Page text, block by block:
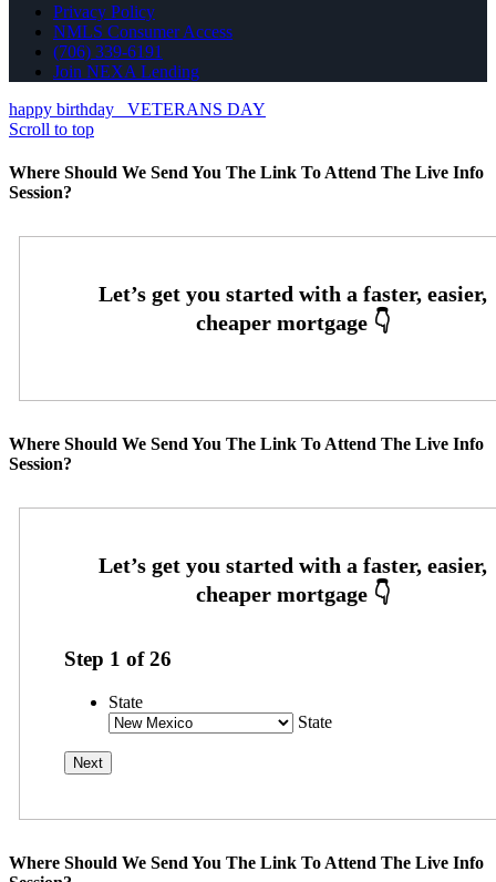
Privacy Policy
NMLS Consumer Access
(706) 339-6191
Join NEXA Lending
happy birthday
VETERANS DAY
Scroll to top
Where Should We Send You The Link To Attend The Live Info
Session?
Where Should We Send You The Link To Attend The Live Info
Session?
Step 1 of26
State
State
Where Should We Send You The Link To Attend The Live Info